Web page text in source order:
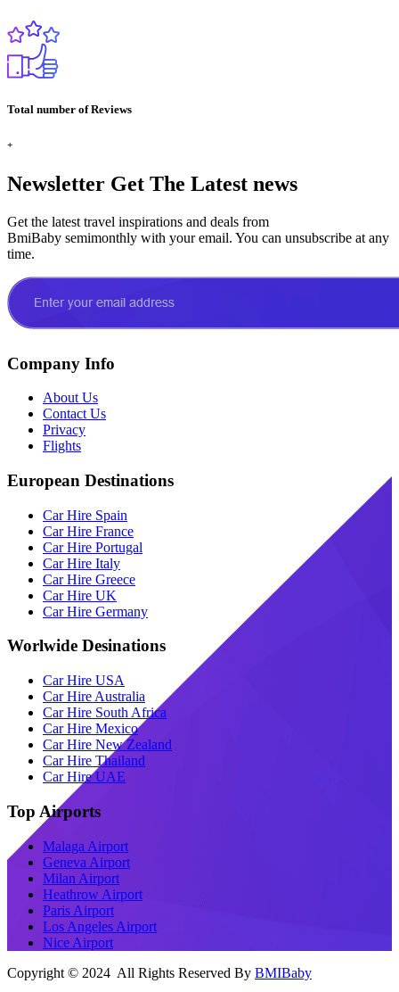
Total number of Reviews
+
Newsletter Get The Latest news
Get the latest travel inspirations and deals from
BmiBaby semimonthly with your email. You can unsubscribe at any
time.
Company Info
About Us
Contact Us
Privacy
Flights
European Destinations
Car Hire Spain
Car Hire France
Car Hire Portugal
Car Hire Italy
Car Hire Greece
Car Hire UK
Car Hire Germany
Worlwide Desinations
Car Hire USA
Car Hire Australia
Car Hire South Africa
Car Hire Mexico
Car Hire New Zealand
Car Hire Thailand
Car Hire UAE
Top Airports
Malaga Airport
Geneva Airport
Milan Airport
Heathrow Airport
Paris Airport
Los Angeles Airport
Nice Airport
Copyright © 2024 All Rights Reserved By BMIBaby